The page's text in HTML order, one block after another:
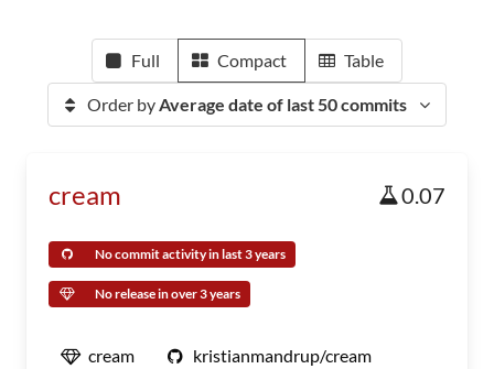
Full Compact Table
Order byAverage date of last 50 commits
cream 0.07
No commit activity in last 3 years
No release in over 3 years
cream kristianmandrup/cream